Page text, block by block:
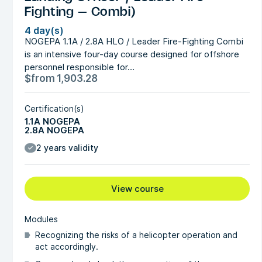
Fighting – Combi)
4 day(s)
NOGEPA 1.1A / 2.8A HLO / Leader Fire-Fighting Combi
is an intensive four-day course designed for offshore
personnel responsible for…
$from 1,903.28
Certification(s)
1.1A NOGEPA
2.8A NOGEPA
2 years validity
View course
Modules
Recognizing the risks of a helicopter operation and
act accordingly.